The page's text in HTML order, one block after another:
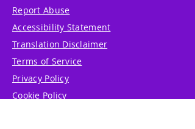
Report Abuse
Accessibility Statement
Translation Disclaimer
Terms of Service
Privacy Policy
Cookie Policy